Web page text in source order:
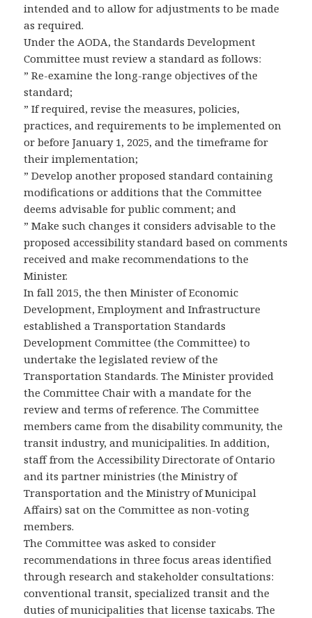
intended and to allow for adjustments to be made
as required.
Under the AODA, the Standards Development
Committee must review a standard as follows:
” Re-examine the long-range objectives of the
standard;
” If required, revise the measures, policies,
practices, and requirements to be implemented on
or before January 1, 2025, and the timeframe for
their implementation;
” Develop another proposed standard containing
modifications or additions that the Committee
deems advisable for public comment; and
” Make such changes it considers advisable to the
proposed accessibility standard based on comments
received and make recommendations to the
Minister.
In fall 2015, the then Minister of Economic
Development, Employment and Infrastructure
established a Transportation Standards
Development Committee (the Committee) to
undertake the legislated review of the
Transportation Standards. The Minister provided
the Committee Chair with a mandate for the
review and terms of reference. The Committee
members came from the disability community, the
transit industry, and municipalities. In addition,
staff from the Accessibility Directorate of Ontario
and its partner ministries (the Ministry of
Transportation and the Ministry of Municipal
Affairs) sat on the Committee as non-voting
members.
The Committee was asked to consider
recommendations in three focus areas identified
through research and stakeholder consultations:
conventional transit, specialized transit and the
duties of municipalities that license taxicabs. The